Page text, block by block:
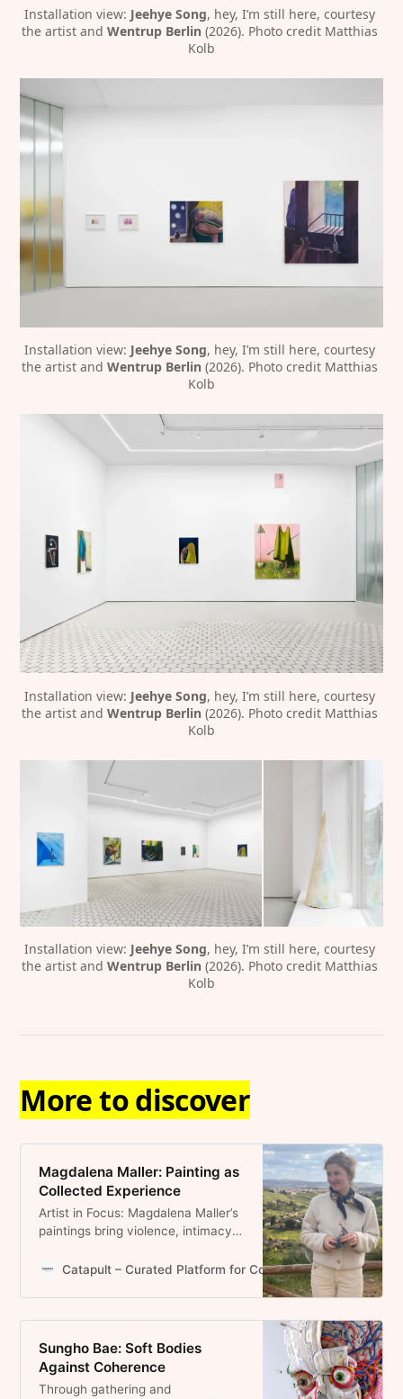
Installation view: Jeehye Song, hey, I’m still here, courtesy
the artist and Wentrup Berlin (2026). Photo credit Matthias
Kolb
Installation view: Jeehye Song, hey, I’m still here, courtesy
the artist and Wentrup Berlin (2026). Photo credit Matthias
Kolb
Installation view: Jeehye Song, hey, I’m still here, courtesy
the artist and Wentrup Berlin (2026). Photo credit Matthias
Kolb
Installation view: Jeehye Song, hey, I’m still here, courtesy
the artist and Wentrup Berlin (2026). Photo credit Matthias
Kolb
More to discover
Magdalena Maller: Painting as
Collected Experience
Artist in Focus: Magdalena Maller’s
paintings bring violence, intimacy
layered surfaces, stitched
Catapult – Curated Platform for Contemporary Art and
Sungho Bae: Soft Bodies
Against Coherence
Through gathering and